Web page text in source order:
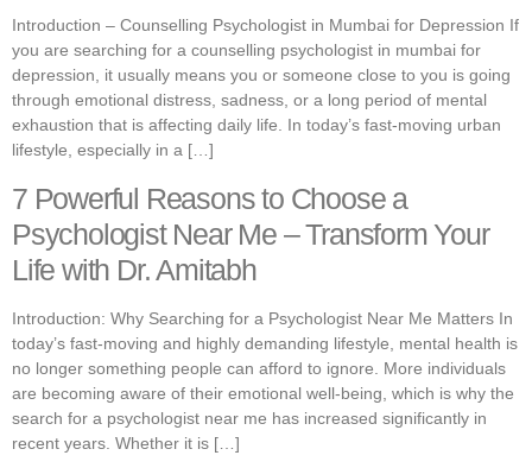
Introduction – Counselling Psychologist in Mumbai for Depression If
you are searching for a counselling psychologist in mumbai for
depression, it usually means you or someone close to you is going
through emotional distress, sadness, or a long period of mental
exhaustion that is affecting daily life. In today’s fast-moving urban
lifestyle, especially in a […]
7 Powerful Reasons to Choose a
Psychologist Near Me – Transform Your
Life with Dr. Amitabh
Introduction: Why Searching for a Psychologist Near Me Matters In
today’s fast-moving and highly demanding lifestyle, mental health is
no longer something people can afford to ignore. More individuals
are becoming aware of their emotional well-being, which is why the
search for a psychologist near me has increased significantly in
recent years. Whether it is […]